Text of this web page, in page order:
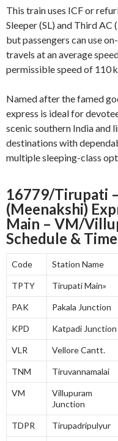
This train uses ICF or
Sleeper (SL) and Third AC
but passengers can use
travels at an average
permissible speed of 110
Named after the famed
express is ideal for
scenic southern India and
destinations with
multiple sleeping-class
16779/Tirupati
(Meenakshi)
Main – VM/
Schedule &
Code Station Name
TPTY Tirupati Main»
PAK Pakala Junction
KPD Katpadi Junction
VLR Vellore Cantt.
TNM Tiruvannamalai
VM
Villupuram
Junction
TDPR Tirupadripulyur